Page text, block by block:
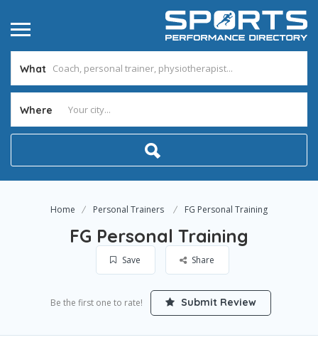
What
Where
Home Personal Trainers FG Personal Training
FG Personal Training
Save Share
Be the first one to rate! Submit Review